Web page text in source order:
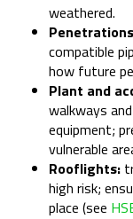
weathered.
compatible
how future
Plant and
walkways
equipment;
vulnerable
Rooflights:
high risk;
place (see